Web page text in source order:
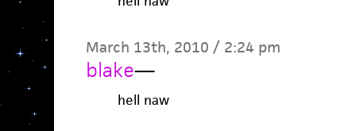
March 13th, 2010 / 2:24 pm
blake—
hell naw